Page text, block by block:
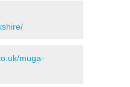
muga-